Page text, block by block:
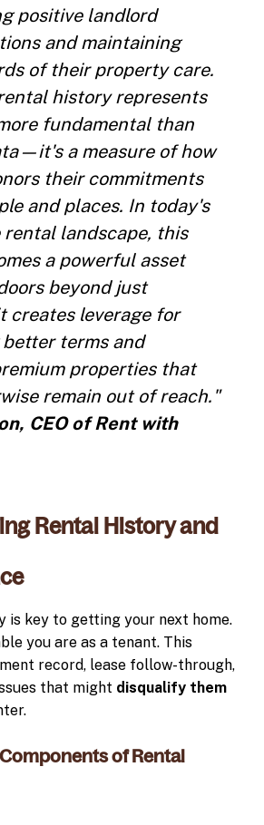
positive landlord
and maintaining
of their property care.
history represents
fundamental than
a measure of how
their commitments
and places. In today's
landscape, this
a powerful asset
beyond just
leverage for
terms and
properties that
remain out of reach."
CEO of Rent with
Rental History and
is key to getting your next home.
you are as a tenant. This
record, lease follow-through,
that might disqualify them
of Rental